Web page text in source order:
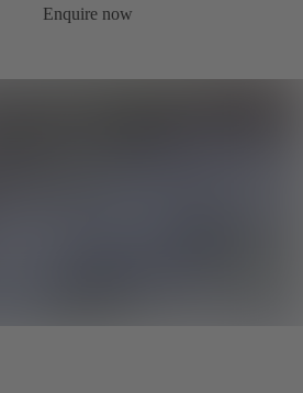
Enquire now